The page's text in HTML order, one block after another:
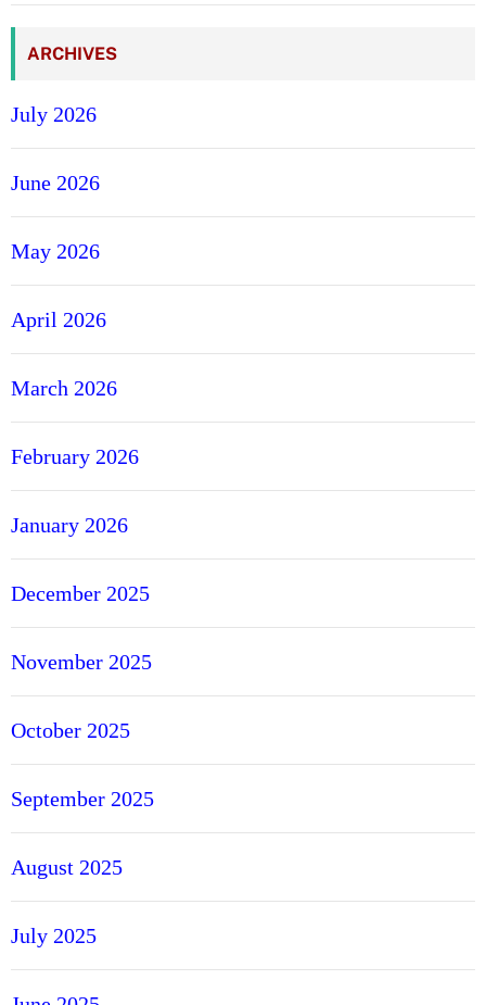
ARCHIVES
July 2026
June 2026
May 2026
April 2026
March 2026
February 2026
January 2026
December 2025
November 2025
October 2025
September 2025
August 2025
July 2025